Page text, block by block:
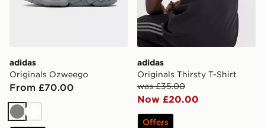
adidas
Originals Ozweego
From £70.00
GreyWhite
adidas
Originals Thirsty T-Shirt
was £35.00
Now £20.00
Offers